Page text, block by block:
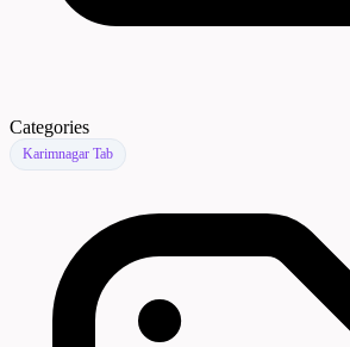
Categories
Karimnagar Tab